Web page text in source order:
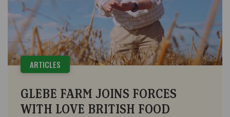
ARTICLES
GLEBE FARM JOINS FORCES
WITH LOVE BRITISH FOOD